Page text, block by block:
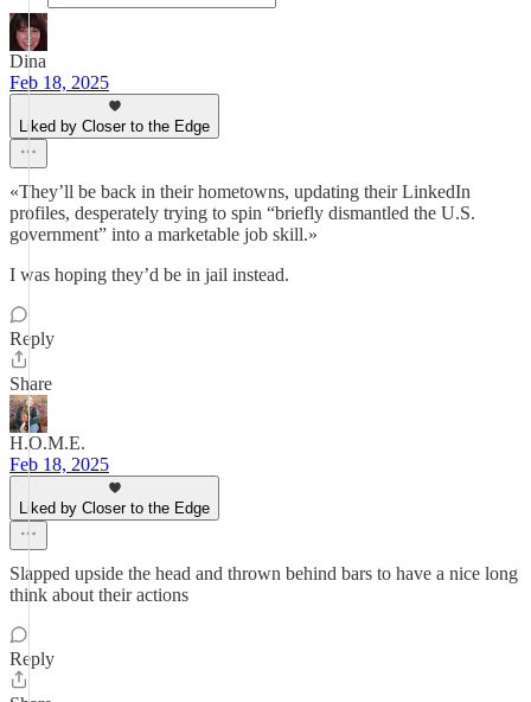
Dina
Feb 18, 2025
Liked by Closer to the Edge
«They’ll be back in their hometowns, updating their LinkedIn
profiles, desperately trying to spin “briefly dismantled the U.S.
government” into a marketable job skill.»
I was hoping they’d be in jail instead.
Reply
Share
H.O.M.E.
Feb 18, 2025
Liked by Closer to the Edge
Slapped upside the head and thrown behind bars to have a nice long
think about their actions
Reply